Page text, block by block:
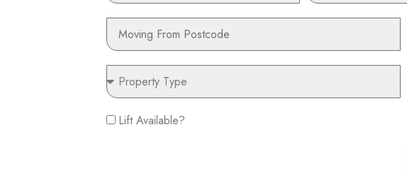
From
Type
LiftLift Available?